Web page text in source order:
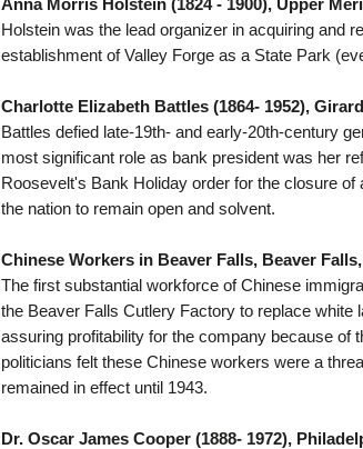
Anna Morris Holstein (1824 - 1900), Upper
Holstein was the lead organizer in acquiring and
establishment of Valley Forge as a State Park
Charlotte Elizabeth Battles (1864- 1952),
Battles defied late-19th- and early-20th-century
most significant role as bank president was her
Roosevelt's Bank Holiday order for the closure
the nation to remain open and solvent.
Chinese Workers in Beaver Falls, Beaver
The first substantial workforce of Chinese
the Beaver Falls Cutlery Factory to replace
assuring profitability for the company because of
politicians felt these Chinese workers were a
remained in effect until 1943.
Dr. Oscar James Cooper (1888- 1972),